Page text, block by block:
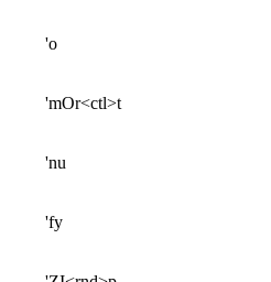
'o
'mOr<ctl>t
'nu
'fy